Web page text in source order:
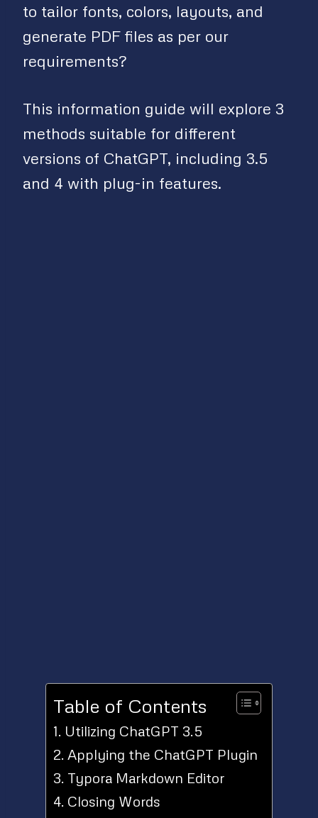
to tailor fonts, colors, layouts, and
generate PDF files as per our
requirements?
This information guide will explore 3
methods suitable for different
versions of ChatGPT, including 3.5
and 4 with plug-in features.
Table of Contents
Utilizing ChatGPT 3.5
Applying the ChatGPT Plugin
Typora Markdown Editor
Closing Words